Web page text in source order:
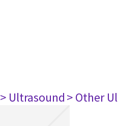
> Ultrasound> Other